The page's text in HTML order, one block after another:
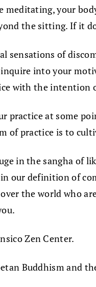
your
the sitting. If it
sensations of
into your
with the intention
at some
of practice is to
in the sangha
our definition of
the world who
Zen Center.
Buddhism and